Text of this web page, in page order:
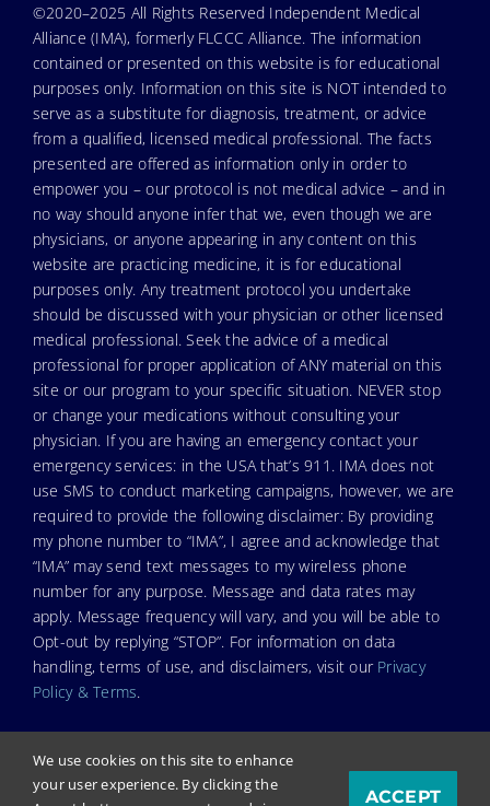
©2020–2025 All Rights Reserved Independent Medical
Alliance (IMA), formerly FLCCC Alliance. The information
contained or presented on this website is for educational
purposes only. Information on this site is NOT intended to
serve as a substitute for diagnosis, treatment, or advice
from a qualified, licensed medical professional. The facts
presented are offered as information only in order to
empower you – our protocol is not medical advice – and in
no way should anyone infer that we, even though we are
physicians, or anyone appearing in any content on this
website are practicing medicine, it is for educational
purposes only. Any treatment protocol you undertake
should be discussed with your physician or other licensed
medical professional. Seek the advice of a medical
professional for proper application of ANY material on this
site or our program to your specific situation. NEVER stop
or change your medications without consulting your
physician. If you are having an emergency contact your
emergency services: in the USA that’s 911. IMA does not
use SMS to conduct marketing campaigns, however, we are
required to provide the following disclaimer: By providing
my phone number to “IMA”, I agree and acknowledge that
“IMA” may send text messages to my wireless phone
number for any purpose. Message and data rates may
apply. Message frequency will vary, and you will be able to
Opt-out by replying “STOP”. For information on data
handling, terms of use, and disclaimers, visit our Privacy
Policy & Terms.
© Copyright 2023. Independent Medical Alliance (IMA),
We use cookies on this site to enhance
your user experience. By clicking the
ACCEPT